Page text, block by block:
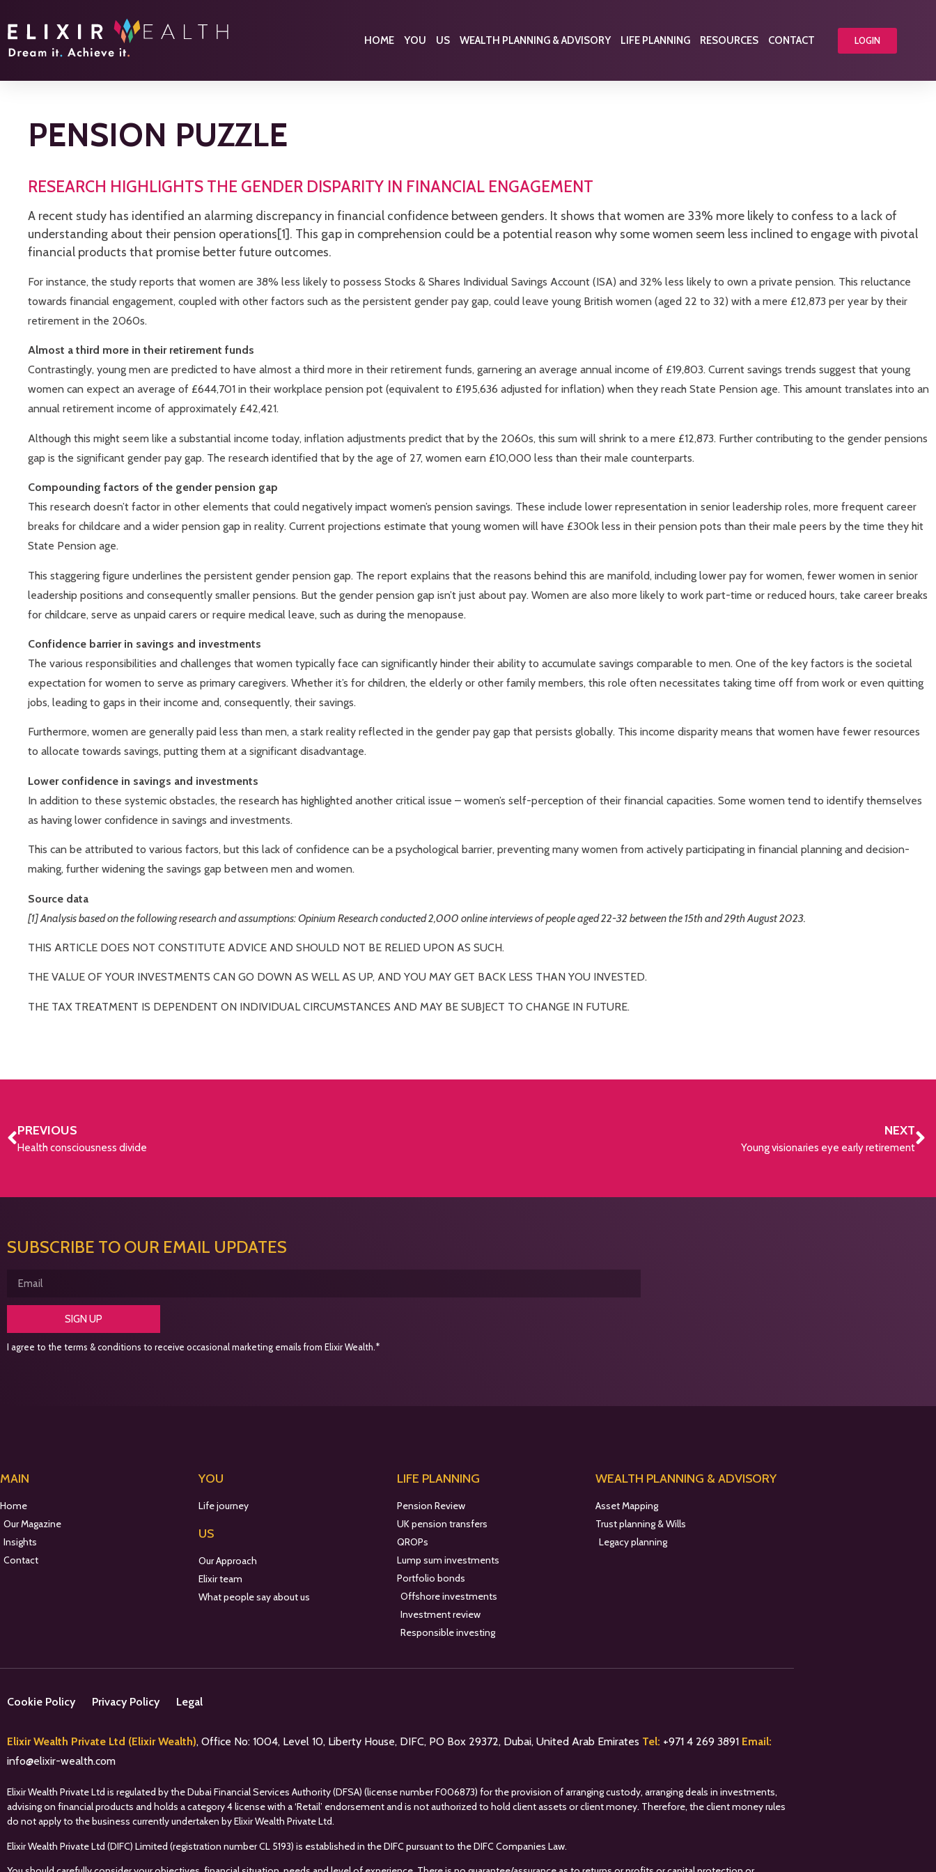
HOME YOU US WEALTH PLANNING & ADVISORY LIFE PLANNING RESOURCES CONTACT LOGIN
PENSION PUZZLE
RESEARCH HIGHLIGHTS THE GENDER DISPARITY IN FINANCIAL ENGAGEMENT
A recent study has identified an alarming discrepancy in financial confidence between genders. It shows that women are 33% more likely to confess to a lack of
understanding about their pension operations[1]. This gap in comprehension could be a potential reason why some women seem less inclined to engage with pivotal
financial products that promise better future outcomes.
For instance, the study reports that women are 38% less likely to possess Stocks & Shares Individual Savings Account (ISA) and 32% less likely to own a private pension. This reluctance
towards financial engagement, coupled with other factors such as the persistent gender pay gap, could leave young British women (aged 22 to 32) with a mere £12,873 per year by their
retirement in the 2060s.
Almost a third more in their retirement funds
Contrastingly, young men are predicted to have almost a third more in their retirement funds, garnering an average annual income of £19,803. Current savings trends suggest that young
women can expect an average of £644,701 in their workplace pension pot (equivalent to £195,636 adjusted for inflation) when they reach State Pension age. This amount translates into an
annual retirement income of approximately £42,421.
Although this might seem like a substantial income today, inflation adjustments predict that by the 2060s, this sum will shrink to a mere £12,873. Further contributing to the gender pensions
gap is the significant gender pay gap. The research identified that by the age of 27, women earn £10,000 less than their male counterparts.
Compounding factors of the gender pension gap
This research doesn’t factor in other elements that could negatively impact women’s pension savings. These include lower representation in senior leadership roles, more frequent career
breaks for childcare and a wider pension gap in reality. Current projections estimate that young women will have £300k less in their pension pots than their male peers by the time they hit
State Pension age.
This staggering figure underlines the persistent gender pension gap. The report explains that the reasons behind this are manifold, including lower pay for women, fewer women in senior
leadership positions and consequently smaller pensions. But the gender pension gap isn’t just about pay. Women are also more likely to work part-time or reduced hours, take career breaks
for childcare, serve as unpaid carers or require medical leave, such as during the menopause.
Confidence barrier in savings and investments
The various responsibilities and challenges that women typically face can significantly hinder their ability to accumulate savings comparable to men. One of the key factors is the societal
expectation for women to serve as primary caregivers. Whether it’s for children, the elderly or other family members, this role often necessitates taking time off from work or even quitting
jobs, leading to gaps in their income and, consequently, their savings.
Furthermore, women are generally paid less than men, a stark reality reflected in the gender pay gap that persists globally. This income disparity means that women have fewer resources
to allocate towards savings, putting them at a significant disadvantage.
Lower confidence in savings and investments
In addition to these systemic obstacles, the research has highlighted another critical issue – women’s self-perception of their financial capacities. Some women tend to identify themselves
as having lower confidence in savings and investments.
This can be attributed to various factors, but this lack of confidence can be a psychological barrier, preventing many women from actively participating in financial planning and decision-
making, further widening the savings gap between men and women.
Source data
[1] Analysis based on the following research and assumptions: Opinium Research conducted 2,000 online interviews of people aged 22-32 between the 15th and 29th August 2023.
THIS ARTICLE DOES NOT CONSTITUTE ADVICE AND SHOULD NOT BE RELIED UPON AS SUCH.
THE VALUE OF YOUR INVESTMENTS CAN GO DOWN AS WELL AS UP, AND YOU MAY GET BACK LESS THAN YOU INVESTED.
THE TAX TREATMENT IS DEPENDENT ON INDIVIDUAL CIRCUMSTANCES AND MAY BE SUBJECT TO CHANGE IN FUTURE.
PREVIOUS
Health consciousness divide
NEXT
Young visionaries eye early retirement
SUBSCRIBE TO OUR EMAIL UPDATES
SIGN UP
I agree to the terms & conditions to receive occasional marketing emails from Elixir Wealth.*
MAIN
Home
Our Magazine
Insights
Contact
YOU
Life journey
US
Our Approach
Elixir team
What people say about us
LIFE PLANNING
Pension Review
UK pension transfers
QROPs
Lump sum investments
Portfolio bonds
Offshore investments
Investment review
Responsible investing
WEALTH PLANNING & ADVISORY
Asset Mapping
Trust planning & Wills
Legacy planning
Cookie Policy Privacy Policy Legal
Elixir Wealth Private Ltd (Elixir Wealth), Office No: 1004, Level 10, Liberty House, DIFC, PO Box 29372, Dubai, United Arab Emirates Tel: +971 4 269 3891 Email:
info@elixir-wealth.com
Elixir Wealth Private Ltd is regulated by the Dubai Financial Services Authority (DFSA) (license number F006873) for the provision of arranging custody, arranging deals in investments,
advising on financial products and holds a category 4 license with a ‘Retail’ endorsement and is not authorized to hold client assets or client money. Therefore, the client money rules
do not apply to the business currently undertaken by Elixir Wealth Private Ltd.
Elixir Wealth Private Ltd (DIFC) Limited (registration number CL 5193) is established in the DIFC pursuant to the DIFC Companies Law.